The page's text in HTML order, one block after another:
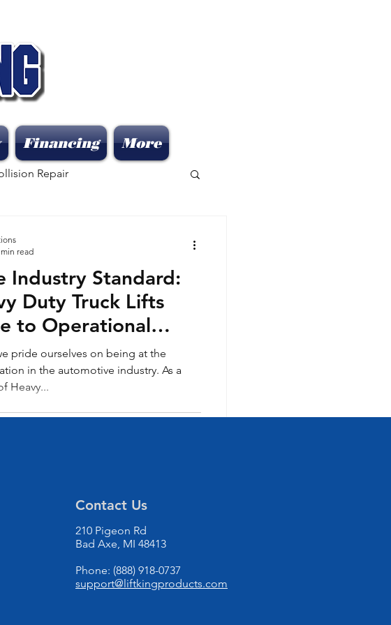
Repair
Industry Standard:
Duty Truck Lifts
to Operational
pride ourselves on being at the
in the automotive industry. As a
Heavy...
read
Financing More
Contact Us
210 Pigeon Rd
Bad Axe, MI 48413
Phone: (888) 918-0737
support@liftkingproducts.com